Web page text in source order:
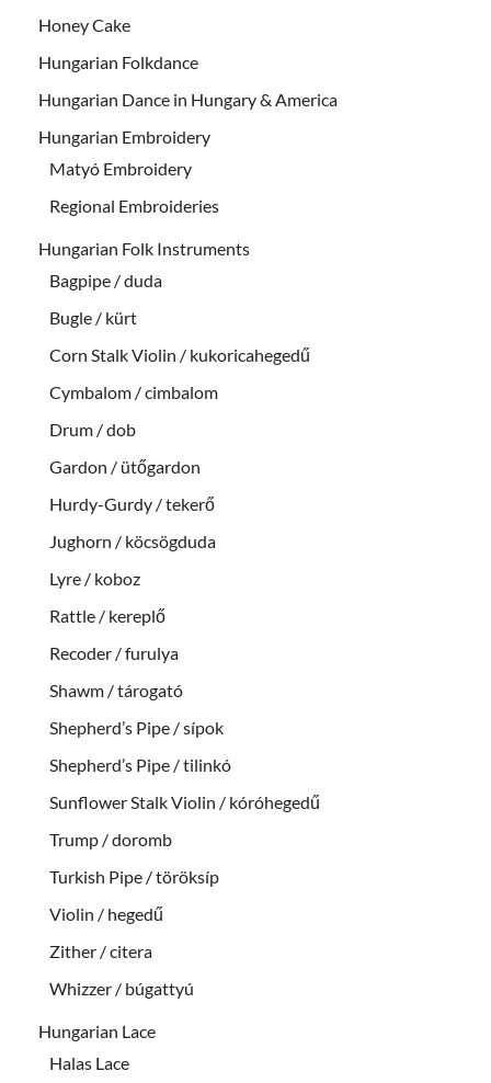
Honey Cake
Hungarian Folkdance
Hungarian Dance in Hungary & America
Hungarian Embroidery
Matyó Embroidery
Regional Embroideries
Hungarian Folk Instruments
Bagpipe / duda
Bugle / kürt
Corn Stalk Violin / kukoricahegedű
Cymbalom / cimbalom
Drum / dob
Gardon / ütőgardon
Hurdy-Gurdy / tekerő
Jughorn / köcsögduda
Lyre / koboz
Rattle / kereplő
Recoder / furulya
Shawm / tárogató
Shepherd’s Pipe / sípok
Shepherd’s Pipe / tilinkó
Sunflower Stalk Violin / kóróhegedű
Trump / doromb
Turkish Pipe / töröksíp
Violin / hegedű
Zither / citera
Whizzer / búgattyú
Hungarian Lace
Halas Lace